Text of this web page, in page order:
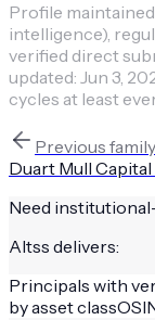
Profile
intelligence),
verified direct
updated: Jun 3,
cycles at least
Previous
Duart Mull
Need
Altss delivers:
Principals with
by asset class